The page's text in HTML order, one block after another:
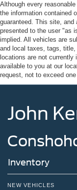
Although every
the information contained
guaranteed. This site, and
presented to the user "as
implied. All vehicles are
and local taxes, tags,
locations are not
available to you at our
request, not to exceed
John
Inventory
NEW VEHICLES